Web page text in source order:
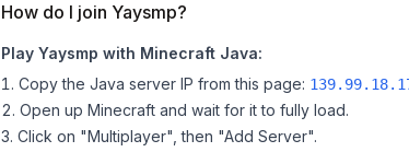
How do I join Yaysmp?
Play Yaysmp with Minecraft Java:
Copy the Java server IP from this page:
Open up Minecraft and wait for it to fully load.
Click on "Multiplayer", then "Add Server".